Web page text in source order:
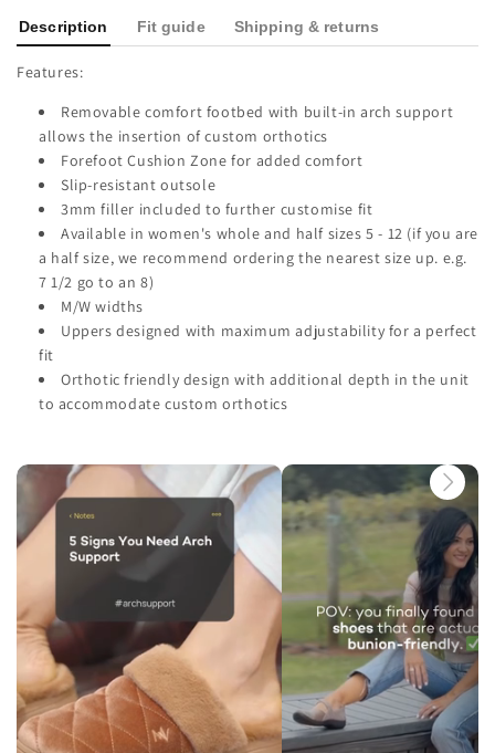
Description Fit guide Shipping & returns
Features:
Removable comfort footbed with built-in arch support
allows the insertion of custom orthotics
Forefoot Cushion Zone for added comfort
Slip-resistant outsole
3mm filler included to further customise fit
Available in women's whole and half sizes 5 - 12 (if you are
a half size, we recommend ordering the nearest size up. e.g.
7 1/2 go to an 8)
M/W widths
Uppers designed with maximum adjustability for a perfect
fit
Orthotic friendly design with additional depth in the unit
to accommodate custom orthotics